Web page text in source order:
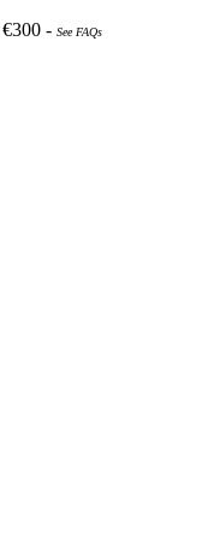
€300 - See FAQs